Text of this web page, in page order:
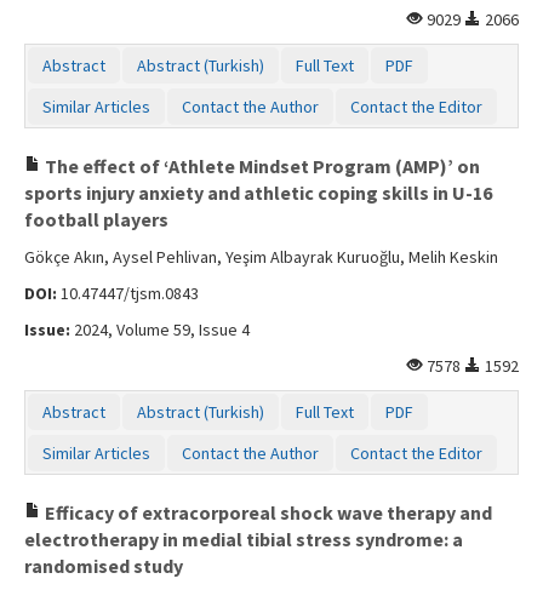
9029
2066
Abstract Abstract (Turkish) Full Text
PDF
Similar Articles
Contact the Author Contact the Editor
The effect of ‘Athlete Mindset Program (AMP)’ on
sports injury anxiety and athletic coping skills in U-16
football players
Gökçe Akın, Aysel Pehlivan, Yeşim Albayrak Kuruoğlu, Melih Keskin
DOI: 10.47447/tjsm.0843
Issue: 2024, Volume 59, Issue 4
7578
1592
Abstract Abstract (Turkish) Full Text
PDF
Similar Articles
Contact the Author Contact the Editor
Efficacy of extracorporeal shock wave therapy and
electrotherapy in medial tibial stress syndrome: a
randomised study